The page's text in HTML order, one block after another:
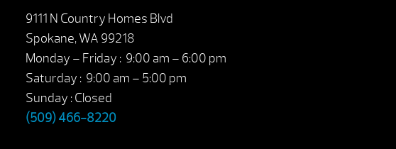
9111 N Country Homes Blvd
Spokane, WA 99218
Monday – Friday : 9:00 am – 6:00 pm
Saturday : 9:00 am – 5:00 pm
Sunday : Closed
(509) 466-8220